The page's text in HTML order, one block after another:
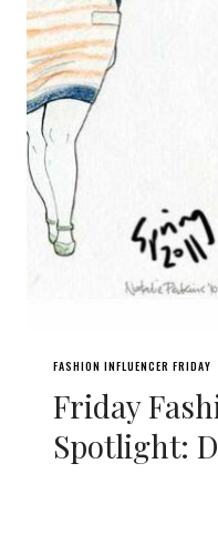
FASHION INFLUENCER FRIDAY
Friday
Spotlight: